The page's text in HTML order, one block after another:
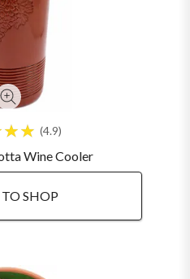
4.9
Wine Cooler
SHOP